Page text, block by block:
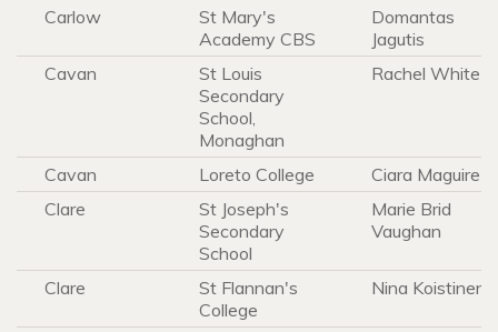
Carlow
St Mary's
Academy CBS
Domantas
Jagutis
Cavan
St Louis
Secondary
School,
Monaghan
Rachel White
Cavan Loreto College
Ciara Maguire
Clare
St Joseph's
Secondary
School
Marie Brid
Vaughan
Clare
St Flannan's
College
Nina Koistinen